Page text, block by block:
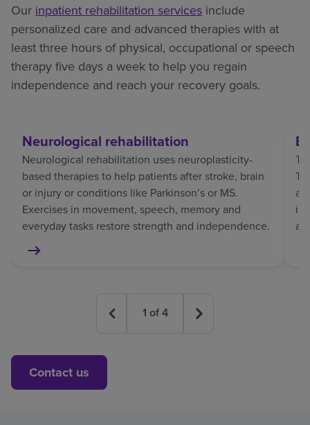
Our inpatient rehabilitation services include
personalized care and advanced therapies with at
least three hours of physical, occupational or speech
therapy five days a week to help you regain
independence and reach your recovery goals.
Neurological rehabilitation
Neurological rehabilitation uses neuroplasticity-
based therapies to help patients after stroke, brain
or injury or conditions like Parkinson’s or MS.
Exercises in movement, speech, memory and
everyday tasks restore strength and independence.
1 of4
Contact us